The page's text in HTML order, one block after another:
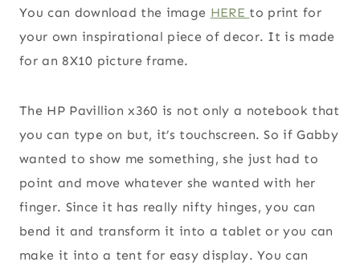
You can download the image HERE to print for
your own inspirational piece of decor. It is made
for an 8X10 picture frame.
The HP Pavillion x360 is not only a notebook that
you can type on but, it’s touchscreen. So if Gabby
wanted to show me something, she just had to
point and move whatever she wanted with her
finger. Since it has really nifty hinges, you can
bend it and transform it into a tablet or you can
make it into a tent for easy display. You can